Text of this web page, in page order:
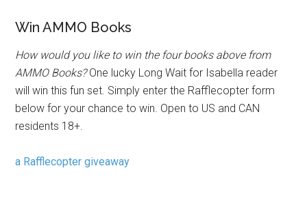
Win AMMO Books
How would you like to win the four books above from
AMMO Books?One lucky Long Wait for Isabella reader
will win this fun set. Simply enter the Rafflecopter form
below for your chance to win. Open to US and CAN
residents 18+.
a Rafflecopter giveaway